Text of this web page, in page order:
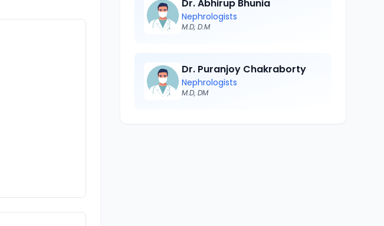
Dr. Abhirup Bhunia
Nephrologists
M.D, D.M
Dr. Puranjoy Chakraborty
Nephrologists
M.D, DM